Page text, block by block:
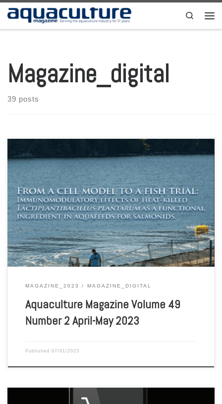
Skip to content Search
Magazine_digital
39 posts
Aquaculture Magazine Volume 49 Number 2 April-May 2023
MAGAZINE_2023 MAGAZINE_DIGITAL
Aquaculture Magazine Volume 49
Number 2 April-May 2023
Published 07/01/2023